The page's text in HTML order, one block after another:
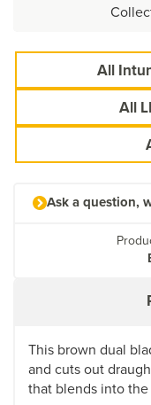
All
All
Ask a question,
This brown dual
and cuts out
that blends into